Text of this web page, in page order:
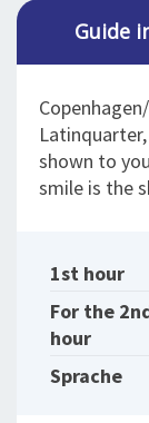
Guide
shown to
smile is the
1st hour
For the
hour
Sprache